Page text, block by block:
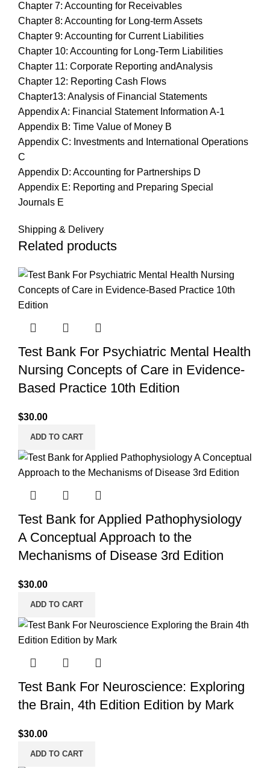
Chapter 7: Accounting for Receivables
Chapter 8: Accounting for Long-term Assets
Chapter 9: Accounting for Current Liabilities
Chapter 10: Accounting for Long-Term Liabilities
Chapter 11: Corporate Reporting andAnalysis
Chapter 12: Reporting Cash Flows
Chapter13: Analysis of Financial Statements
Appendix A: Financial Statement Information A-1
Appendix B: Time Value of Money B
Appendix C: Investments and International Operations
C
Appendix D: Accounting for Partnerships D
Appendix E: Reporting and Preparing Special
Journals E
Shipping & Delivery
Related products
Test Bank For Psychiatric Mental Health
Nursing Concepts of Care in Evidence-
Based Practice 10th Edition
$30.00
ADD TO CART
Test Bank for Applied Pathophysiology
A Conceptual Approach to the
Mechanisms of Disease 3rd Edition
$30.00
ADD TO CART
Test Bank For Neuroscience: Exploring
the Brain, 4th Edition Edition by Mark
$30.00
ADD TO CART